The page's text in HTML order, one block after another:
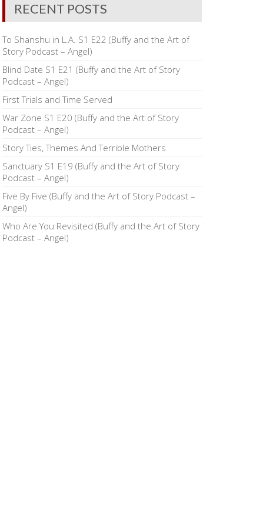
RECENT POSTS
To Shanshu in L.A. S1 E22 (Buffy and the Art of
Story Podcast – Angel)
Blind Date S1 E21 (Buffy and the Art of Story
Podcast – Angel)
First Trials and Time Served
War Zone S1 E20 (Buffy and the Art of Story
Podcast – Angel)
Story Ties, Themes And Terrible Mothers
Sanctuary S1 E19 (Buffy and the Art of Story
Podcast – Angel)
Five By Five (Buffy and the Art of Story Podcast –
Angel)
Who Are You Revisited (Buffy and the Art of Story
Podcast – Angel)